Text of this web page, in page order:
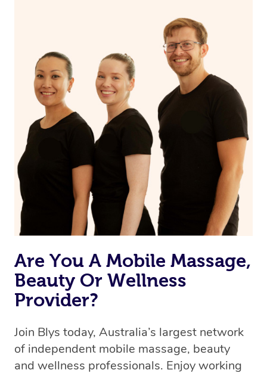
Are You A Mobile Massage,
Beauty Or Wellness
Provider?
Join Blys today, Australia’s largest network
of independent mobile massage, beauty
and wellness professionals. Enjoy working